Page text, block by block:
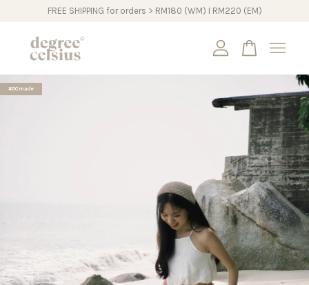
FREE SHIPPING for orders > RM180 (WM) I RM220 (EM)
#DCmade
Your cart is currently empty.